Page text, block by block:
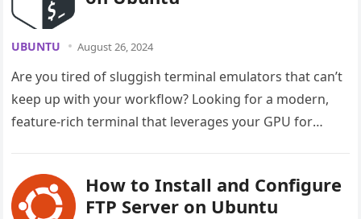
UBUNTU August 26, 2024
Are you tired of sluggish terminal emulators that can’t
keep up with your workflow? Looking for a modern,
feature-rich terminal that leverages your GPU for
How to Install and Configure
FTP Server on Ubuntu